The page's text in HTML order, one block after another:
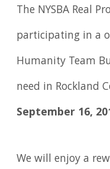
The NYSBA Real
participating in a
Humanity Team
need in Rockland
September 16,
We will enjoy a